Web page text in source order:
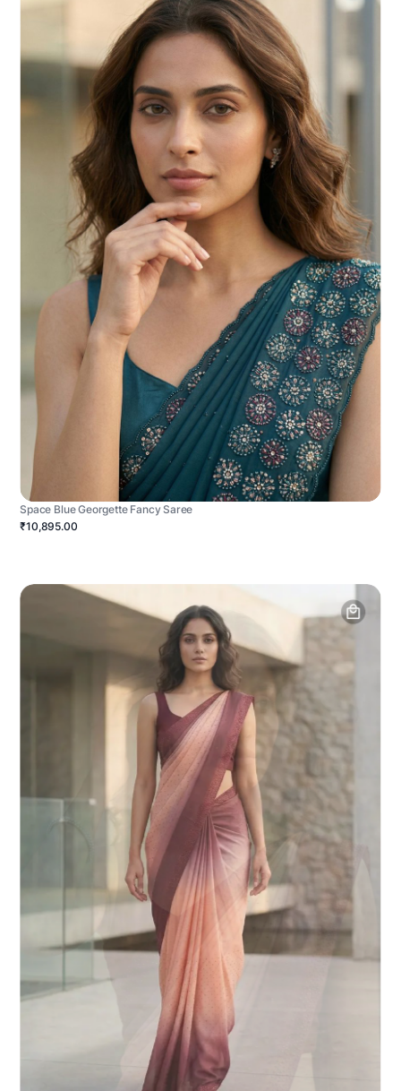
Space Blue Georgette Fancy Saree
₹10,895.00